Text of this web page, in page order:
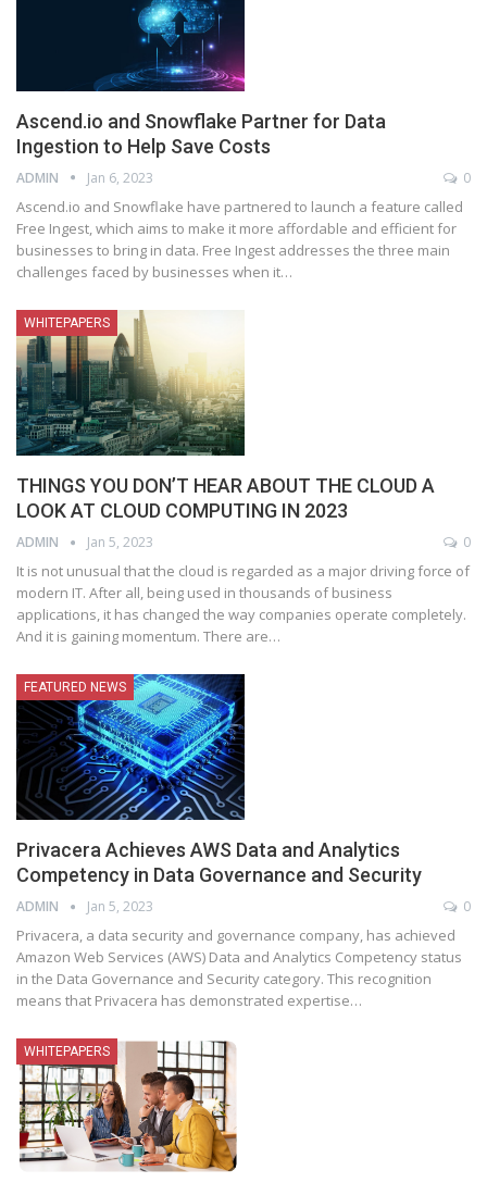
Ascend.io and Snowflake Partner for Data
Ingestion to Help Save Costs
ADMIN Jan 6, 2023 0
Ascend.io and Snowflake have partnered to launch a feature called
Free Ingest, which aims to make it more affordable and efficient for
businesses to bring in data. Free Ingest addresses the three main
challenges faced by businesses when it…
WHITEPAPERS
THINGS YOU DON’T HEAR ABOUT THE CLOUD A
LOOK AT CLOUD COMPUTING IN 2023
ADMIN Jan 5, 2023 0
It is not unusual that the cloud is regarded as a major driving force of
modern IT. After all, being used in thousands of business
applications, it has changed the way companies operate completely.
And it is gaining momentum. There are…
FEATURED NEWS
Privacera Achieves AWS Data and Analytics
Competency in Data Governance and Security
ADMIN Jan 5, 2023 0
Privacera, a data security and governance company, has achieved
Amazon Web Services (AWS) Data and Analytics Competency status
in the Data Governance and Security category. This recognition
means that Privacera has demonstrated expertise…
WHITEPAPERS